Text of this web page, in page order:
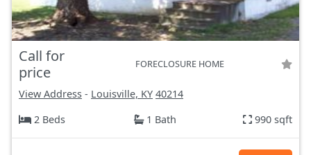
Call for
price
FORECLOSURE HOME
View Address - Louisville, KY 40214
2 Beds
1 Bath 990 sqft